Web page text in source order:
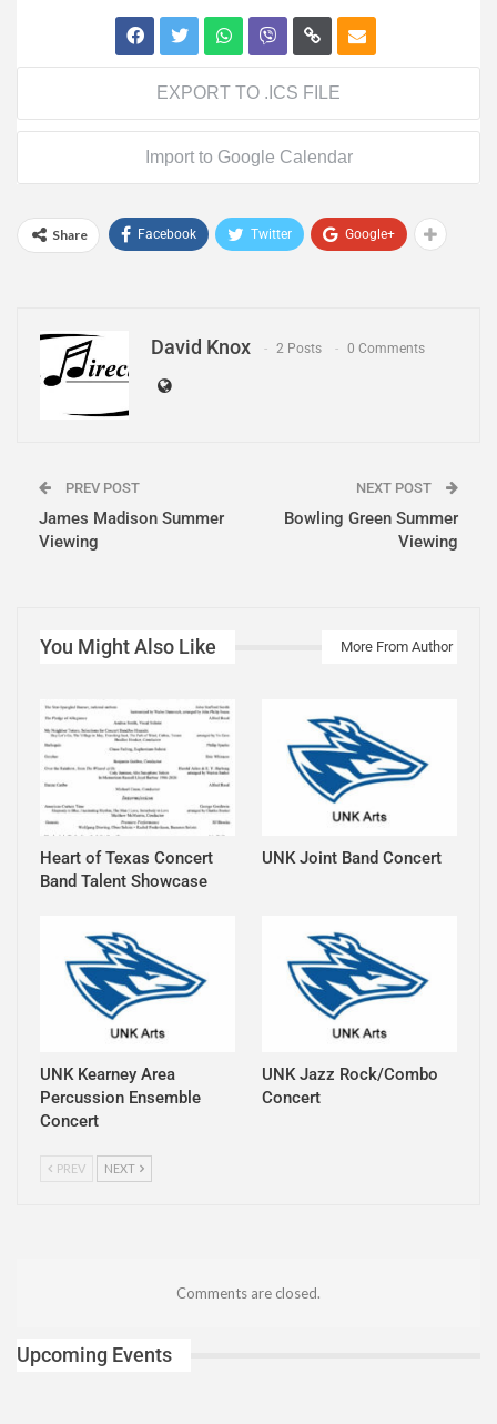
EXPORT TO .ICS FILE
Import to Google Calendar
Share Facebook Twitter Google+
David Knox 2 Posts 0 Comments
PREV POST
James Madison Summer
Viewing
NEXT POST
Bowling Green Summer
Viewing
You Might Also Like More From Author
Heart of Texas Concert
Band Talent Showcase
UNK Joint Band Concert
UNK Kearney Area
Percussion Ensemble
Concert
UNK Jazz Rock/Combo
Concert
PREV NEXT
Comments are closed.
Upcoming Events